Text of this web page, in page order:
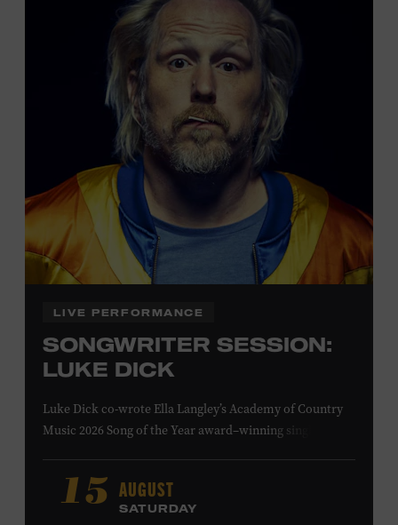
Tennessee children ages 18 and under from Cheatham,
Davidson, Robertson, Rutherford, Sumner, Williamson,
and Wilson counties receive free Museum admission.
Plus, up to two accompanying adults receive 25 percent
off admission. Proof of residency required. For more
information,click here or inquire at the Museum Box
Presented by:
LIVE PERFORMANCE
SONGWRITER SESSION:
LUKE DICK
Luke Dick co-wrote Ella Langley’s Academy of Country
Music 2026 Song of the Year award–winning single
nominated single “Bluebird,” as well as Dierks Bentley’s
“Burning Man,” featuring Brothers Osborne; Eric
Church’s “Kill a Word” and “Round Here Buzz”; and
15 AUGUST
SATURDAY